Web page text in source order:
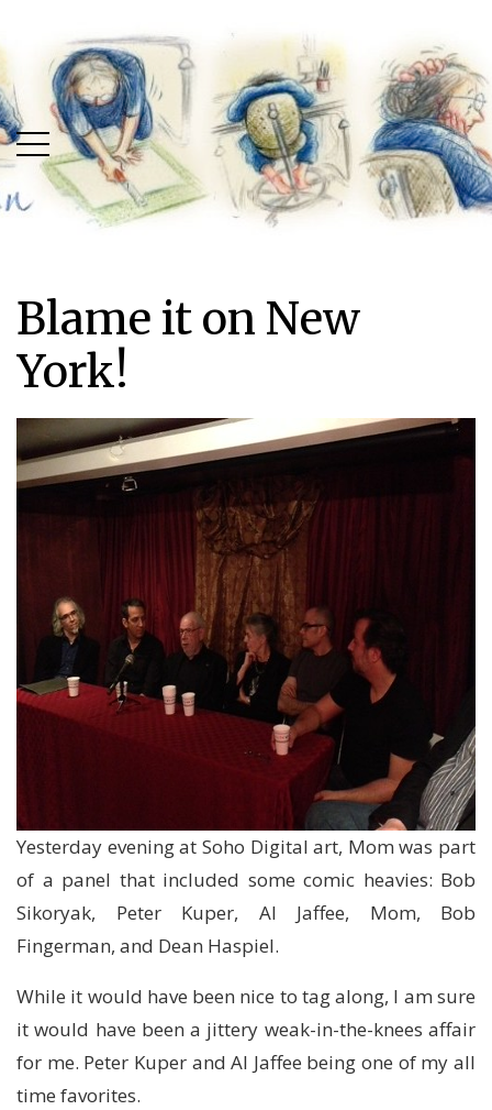
main
menu
content
Blame it on New
York!
Yesterday evening at Soho Digital art, Mom was part
of a panel that included some comic heavies: Bob
Sikoryak, Peter Kuper, Al Jaffee, Mom, Bob
Fingerman, and Dean Haspiel.
While it would have been nice to tag along, I am sure
it would have been a jittery weak-in-the-knees affair
for me. Peter Kuper and Al Jaffee being one of my all
time favorites.